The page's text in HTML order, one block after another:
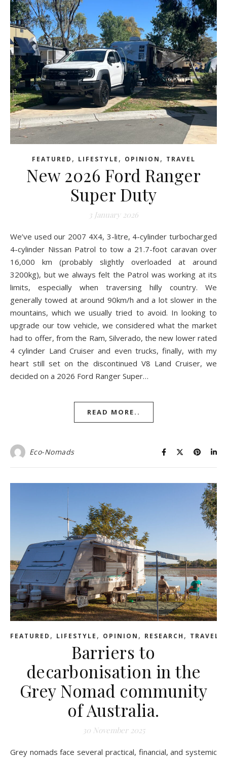
FEATURED , LIFESTYLE , OPINION , TRAVEL
New 2026 Ford Ranger
Super Duty
3 January 2026
We’ve used our 2007 4X4, 3-litre, 4-cylinder turbocharged
4-cylinder Nissan Patrol to tow a 21.7-foot caravan over
16,000 km (probably slightly overloaded at around
3200kg), but we always felt the Patrol was working at its
limits, especially when traversing hilly country. We
generally towed at around 90km/h and a lot slower in the
mountains, which we usually tried to avoid. In looking to
upgrade our tow vehicle, we considered what the market
had to offer, from the Ram, Silverado, the new lower rated
4 cylinder Land Cruiser and even trucks, finally, with my
heart still set on the discontinued V8 Land Cruiser, we
decided on a 2026 Ford Ranger Super…
READ MORE..
Eco-Nomads
FEATURED , LIFESTYLE , OPINION , RESEARCH , TRAVEL
Barriers to
decarbonisation in the
Grey Nomad community
of Australia.
30 November 2025
Grey nomads face several practical, financial, and systemic